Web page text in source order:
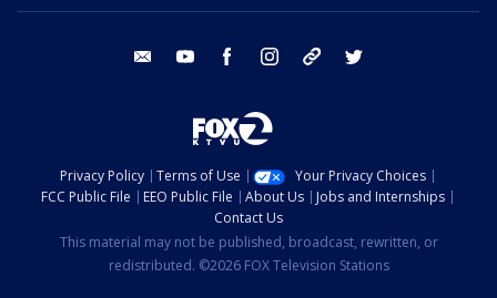
email youtube facebook instagram tik tok
Privacy Policy Terms of Use
Your Privacy Choices
FCC Public File
EEO Public File About Us
Jobs and Internships
Contact Us
This material may not be published, broadcast, rewritten, or
redistributed. ©2026 FOX Television Stations